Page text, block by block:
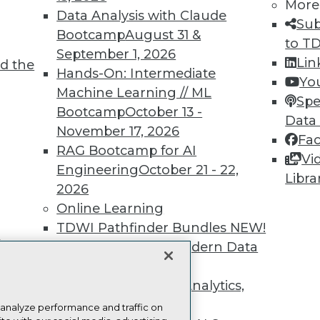
the
17,
Data Analysis with Claude
BootcampAugust 31 &
September 1, 2026
Hands-On: Intermediate
Machine Learning // ML
BootcampOctober 13 -
November 17, 2026
RAG Bootcamp for AI
EngineeringOctober 21 - 22,
2026
Online Learning
TDWI Pathfinder Bundles NEW!
A Framework for Modern Data
The Ethics of Data, Analytics,
and AINEW!
More
to
more.
Find the right level of Membership for you.
Learn More
TDWI
Events
Press Center
Media Center
TDWI Europe
Events
performance and traffic on